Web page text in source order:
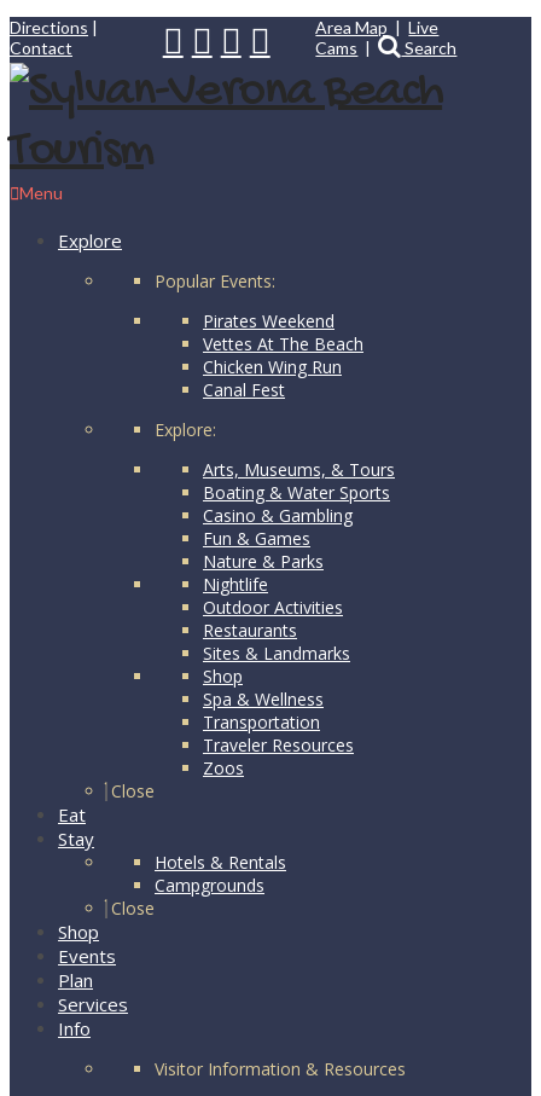
Directions |
Contact
Area Map |Live
Cams | Search
Menu
Explore
Popular Events:
Pirates Weekend
Vettes At The Beach
Chicken Wing Run
Canal Fest
Explore:
Arts, Museums, & Tours
Boating & Water Sports
Casino & Gambling
Fun & Games
Nature & Parks
Nightlife
Outdoor Activities
Restaurants
Sites & Landmarks
Shop
Spa & Wellness
Transportation
Traveler Resources
Zoos
Close
Eat
Stay
Hotels & Rentals
Campgrounds
Close
Shop
Events
Plan
Services
Info
Visitor Information & Resources